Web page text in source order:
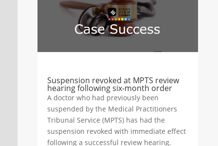
Suspension revoked at MPTS review
hearing following six-month order
A doctor who had previously been
suspended by the Medical Practitioners
Tribunal Service (MPTS) has had the
suspension revoked with immediate effect
following a successful review hearing.